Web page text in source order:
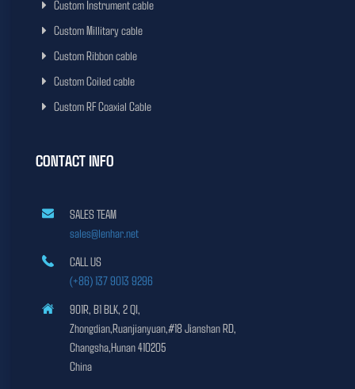
Custom Instrument cable
Custom Millitary cable
Custom Ribbon cable
Custom Coiled cable
Custom RF Coaxial Cable
CONTACT INFO
SALES TEAM
sales@lenhar.net
CALL US
(+86) 137 9013 9296
901R, B1 BLK, 2 QI,
Zhongdian,Ruanjianyuan,#18 Jianshan RD,
Changsha,Hunan 410205
China